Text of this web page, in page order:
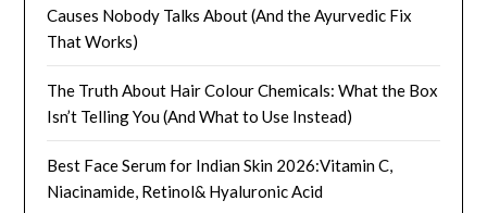
Causes Nobody Talks About (And the Ayurvedic Fix
That Works)
The Truth About Hair Colour Chemicals: What the Box
Isn’t Telling You (And What to Use Instead)
Best Face Serum for Indian Skin 2026:Vitamin C,
Niacinamide, Retinol& Hyaluronic Acid